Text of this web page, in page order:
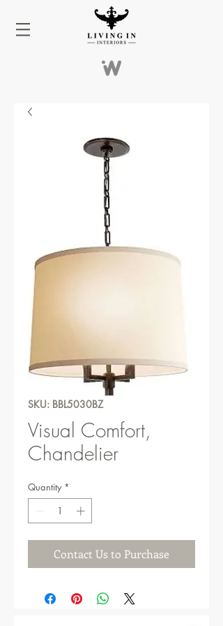
SKU: BBL5030BZ
Visual Comfort,
Chandelier
Quantity *
Contact Us to Purchase